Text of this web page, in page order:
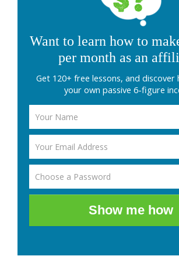
Want to learn how to
per month as an
Get 120+ free lessons, and discover
your own passive 6-figure
Show me how